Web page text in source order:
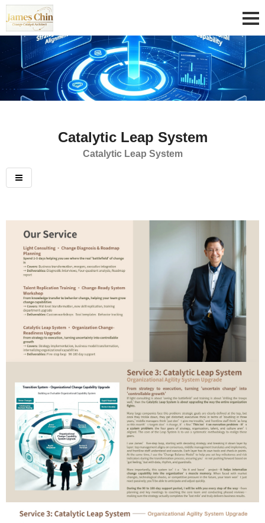
Catalytic Leap System
Catalytic Leap System